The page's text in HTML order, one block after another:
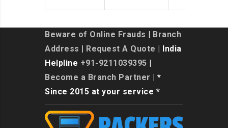
Beware of Online Frauds
Branch
Address
Request A Quote | India
Helpline +91-9211039395
Become a Branch Partner | *
Since 2015 at your service *